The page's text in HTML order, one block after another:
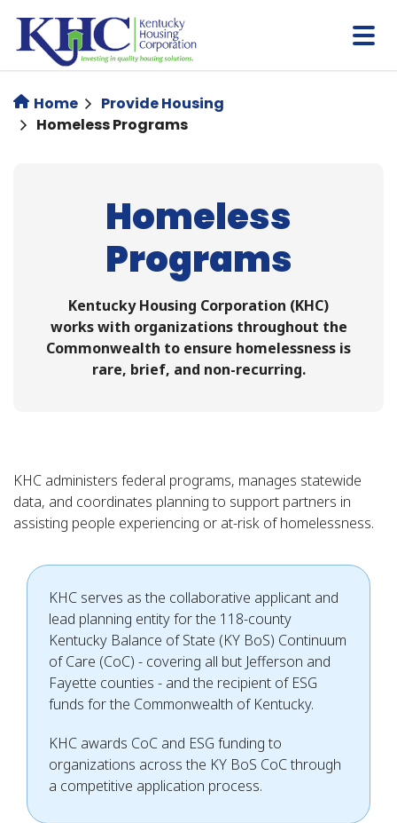
main
content
Home
Provide Housing
Homeless Programs
Homeless
Programs
Kentucky Housing Corporation (KHC)
works with organizations throughout the
Commonwealth to ensure homelessness is
rare, brief, and non-recurring.
KHC administers federal programs, manages statewide
data, and coordinates planning to support partners in
assisting people experiencing or at-risk of homelessness.
KHC serves as the collaborative applicant and
lead planning entity for the 118-county
Kentucky Balance of State (KY BoS) Continuum
of Care (CoC) - covering all but Jefferson and
Fayette counties - and the recipient of ESG
funds for the Commonwealth of Kentucky.
KHC awards CoC and ESG funding to
organizations across the KY BoS CoC through
a competitive application process.